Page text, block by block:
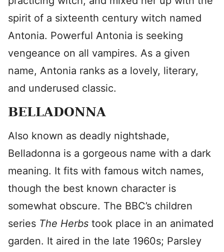
spirit of a sixteenth century witch named
Antonia. Powerful Antonia is seeking
vengeance on all vampires. As a given
name, Antonia ranks as a lovely, literary,
and underused classic.
BELLADONNA
Also known as deadly nightshade,
Belladonna is a gorgeous name with a dark
meaning. It fits with famous witch names,
though the best known character is
somewhat obscure. The BBC’s children
series The Herbs took place in an animated
garden. It aired in the late 1960s; Parsley